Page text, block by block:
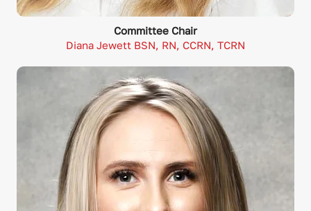
Committee Chair
Diana Jewett BSN, RN, CCRN, TCRN